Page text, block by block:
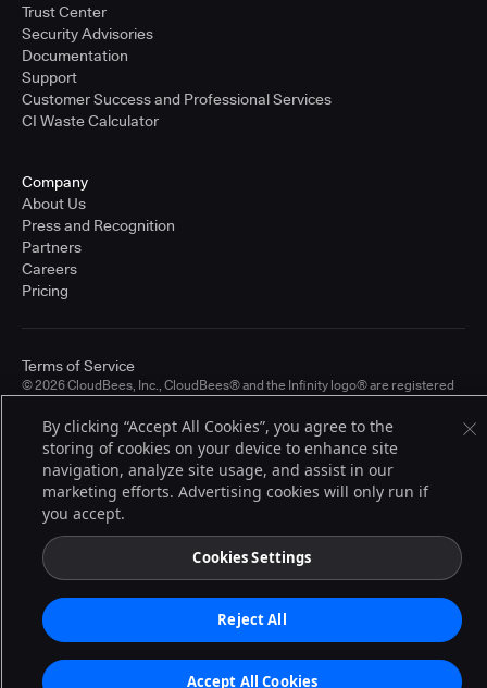
Trust Center
Security Advisories
Documentation
Support
Customer Success and Professional Services
CI Waste Calculator
Company
About Us
Press and Recognition
Partners
Careers
Pricing
© 2026 CloudBees, Inc., CloudBees® and the Infinity logo® are registered
other countries. Other products or brand names may be trademarks or
registered trademarks of CloudBees, Inc. or their respective holders.
Terms of Service
By clicking “Accept All Cookies”, you agree to the
storing of cookies on your device to enhance site
navigation, analyze site usage, and assist in our
marketing efforts. Advertising cookies will only run if
you accept.
Cookies Settings
Reject All
Accept All Cookies